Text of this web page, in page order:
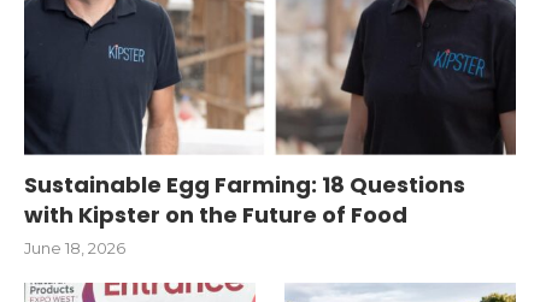
Sustainable Egg Farming: 18 Questions
with Kipster on the Future of Food
June 18, 2026